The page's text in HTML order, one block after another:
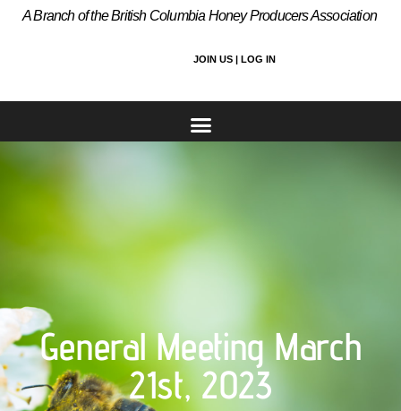
A Branch of the British Columbia Honey Producers Association
JOIN US | LOG IN
General Meeting March
21st, 2023